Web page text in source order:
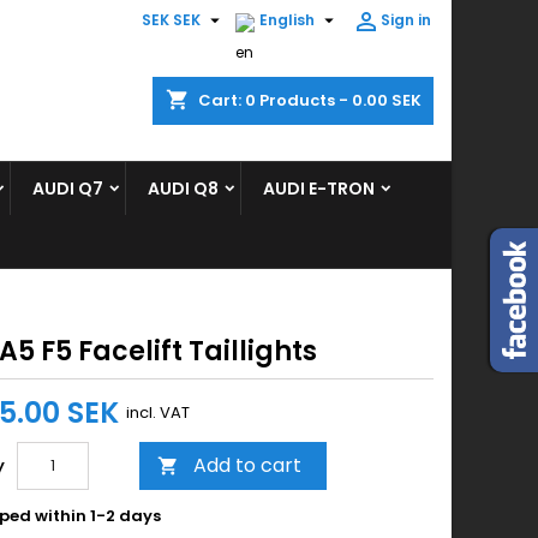
 Sign in
English 
SEK SEK 
shopping_cart Cart: 0 Products - 0.00 SEK
AUDI Q7 AUDI Q8 AUDI E-TRON
F5 Facelift Taillights
SEK incl. VAT
 Add to cart
within 1-2 days